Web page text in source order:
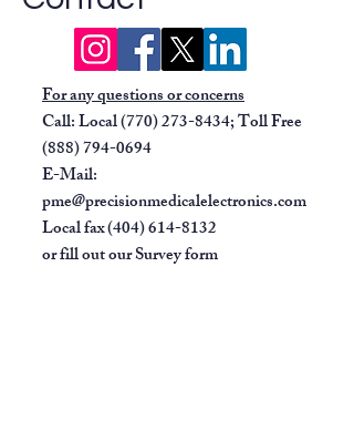
Four user-definable fields for
customizing patient data entry
and flexibility.
Waveform display allows rapid
assessment of ECG rhythm and
signal quality.
Full-size paper accommodates
multiple standard report formats.
Portable, lightweight design with
carry handle.
For any questions or concerns
Call: Local(770) 273-8434; Toll Free
(888) 794-0694
E-Mail:
pme@precisionmedicalelectronics.com
Local fax(404) 614-8132
or fill out ourSurvey form